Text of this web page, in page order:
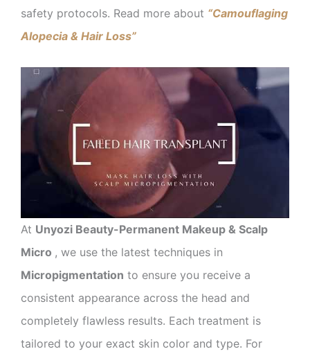
safety protocols. Read more about “Camouflaging
Alopecia & Hair Loss”
At Unyozi Beauty-Permanent Makeup & Scalp
Micro , we use the latest techniques in
Micropigmentation to ensure you receive a
consistent appearance across the head and
completely flawless results. Each treatment is
tailored to your exact skin color and type. For